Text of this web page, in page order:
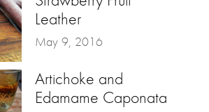
Leather
May 9, 2016
Artichoke and
Edamame Caponata